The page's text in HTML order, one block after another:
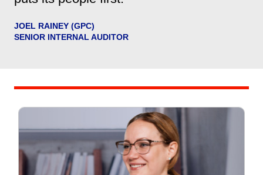
JOEL RAINEY (GPC)
SENIOR INTERNAL AUDITOR